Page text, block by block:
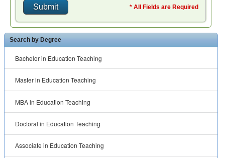
* All Fields are Required
Search by Degree
Bachelor in Education Teaching
Master in Education Teaching
MBA in Education Teaching
Doctoral in Education Teaching
Associate in Education Teaching